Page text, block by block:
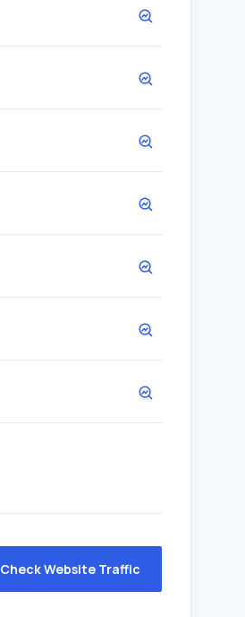
Check Website Traffic